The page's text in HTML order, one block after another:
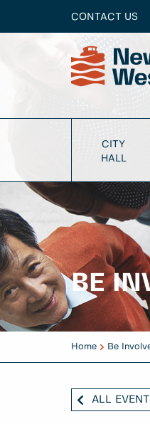
CONTACT US
CITY
HALL
BE
Home Be
ALL